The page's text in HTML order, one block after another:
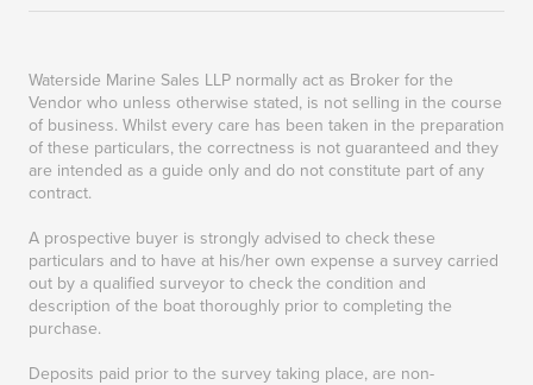
Waterside Marine Sales LLP normally act as Broker for the
Vendor who unless otherwise stated, is not selling in the course
of business. Whilst every care has been taken in the preparation
of these particulars, the correctness is not guaranteed and they
are intended as a guide only and do not constitute part of any
contract.
A prospective buyer is strongly advised to check these
particulars and to have at his/her own expense a survey carried
out by a qualified surveyor to check the condition and
description of the boat thoroughly prior to completing the
purchase.
Deposits paid prior to the survey taking place, are non-